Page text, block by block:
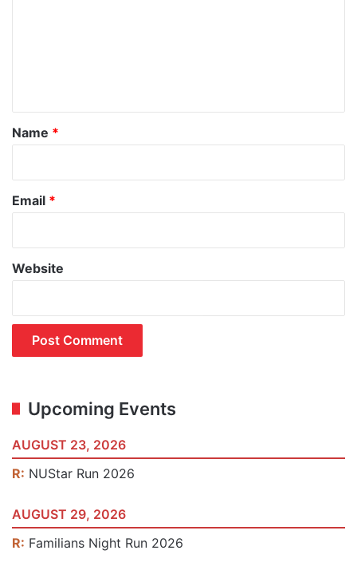
*
Name *
Email *
Website
Upcoming Events
AUGUST 23, 2026
R: NUStar Run 2026
AUGUST 29, 2026
R: Familians Night Run 2026